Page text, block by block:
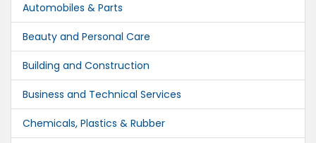
Automobiles & Parts
Beauty and Personal Care
Building and Construction
Business and Technical Services
Chemicals, Plastics & Rubber